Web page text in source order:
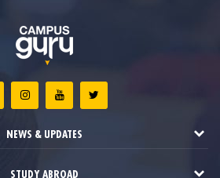
NEWS & UPDATES
STUDY ABROAD